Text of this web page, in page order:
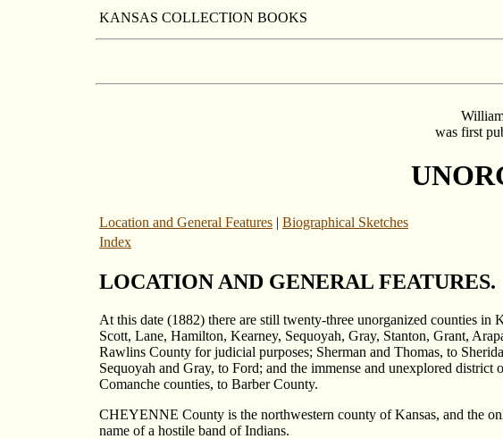
KANSAS COLLECTION BOOKS
was first
Location and General Features | Biographical Sketches
Index
LOCATION AND GENERAL FEATURES.
At this date (1882) there are still twenty-three unorganized counties in
Scott, Lane, Hamilton, Kearney, Sequoyah, Gray, Stanton, Grant,
Rawlins County for judicial purposes; Sherman and Thomas, to
Sequoyah and Gray, to Ford; and the immense and unexplored
Comanche counties, to Barber County.
CHEYENNE County is the northwestern county of Kansas, and the
name of a hostile band of Indians.